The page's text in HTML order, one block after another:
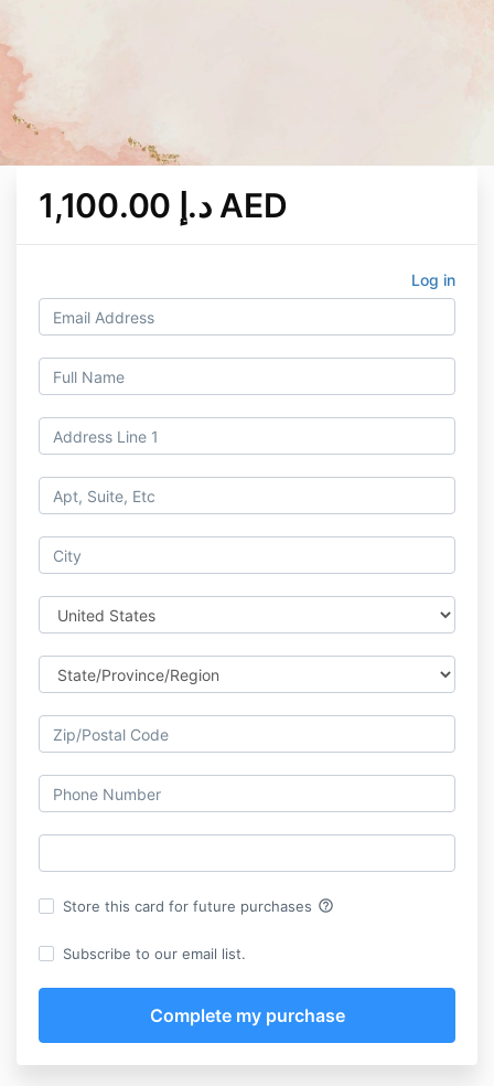
1,100.00 د.إ AED
Log in
Store this card for future purchases help_outline
Subscribe to our email list.